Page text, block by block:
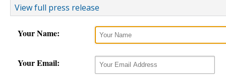
View full press release
Your Name:
Your Email: